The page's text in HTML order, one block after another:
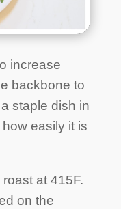
increase
backbone to
staple dish in
easily it is
at 415F.
on the